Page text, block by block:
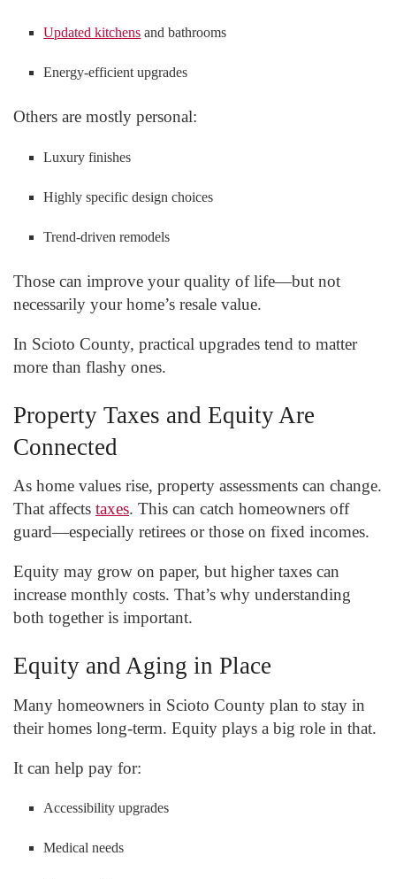
Updated kitchens and bathrooms
Energy-efficient upgrades
Others are mostly personal:
Luxury finishes
Highly specific design choices
Trend-driven remodels
Those can improve your quality of life—but not
necessarily your home’s resale value.
In Scioto County, practical upgrades tend to matter
more than flashy ones.
Property Taxes and Equity Are
Connected
As home values rise, property assessments can change.
That affects taxes. This can catch homeowners off
guard—especially retirees or those on fixed incomes.
Equity may grow on paper, but higher taxes can
increase monthly costs. That’s why understanding
both together is important.
Equity and Aging in Place
Many homeowners in Scioto County plan to stay in
their homes long-term. Equity plays a big role in that.
It can help pay for:
Accessibility upgrades
Medical needs